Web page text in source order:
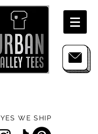
YES WE SHIP